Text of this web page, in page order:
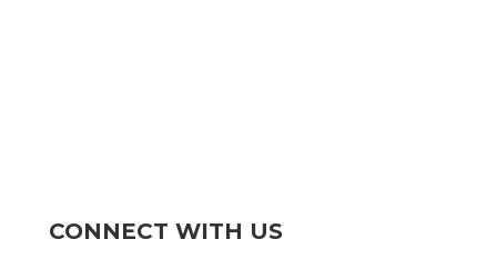
CONNECT WITH US